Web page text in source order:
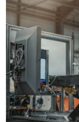
Advertise with US
Crypto
Business
Finance
Tech